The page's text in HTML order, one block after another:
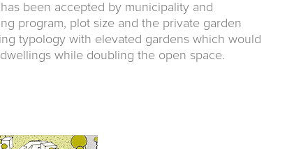
been accepted by municipality and
program, plot size and the private garden
typology with elevated gardens which would
while doubling the open space.